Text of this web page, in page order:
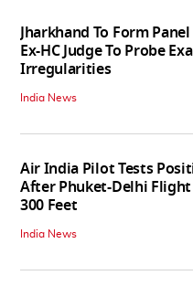
Jharkhand To Form
Ex-HC Judge To Probe
Irregularities
India News
Air India Pilot Tests
After Phuket-Delhi
300 Feet
India News